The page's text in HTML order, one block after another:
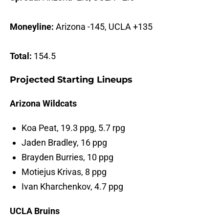
Moneyline: Arizona -145, UCLA +135
Total: 154.5
Projected Starting Lineups
Arizona Wildcats
Koa Peat, 19.3 ppg, 5.7 rpg
Jaden Bradley, 16 ppg
Brayden Burries, 10 ppg
Motiejus Krivas, 8 ppg
Ivan Kharchenkov, 4.7 ppg
UCLA Bruins